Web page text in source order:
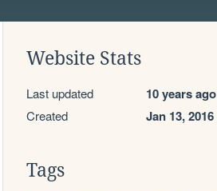
Website Stats
Last updated 10 years ago
Created Jan 13, 2016
Tags